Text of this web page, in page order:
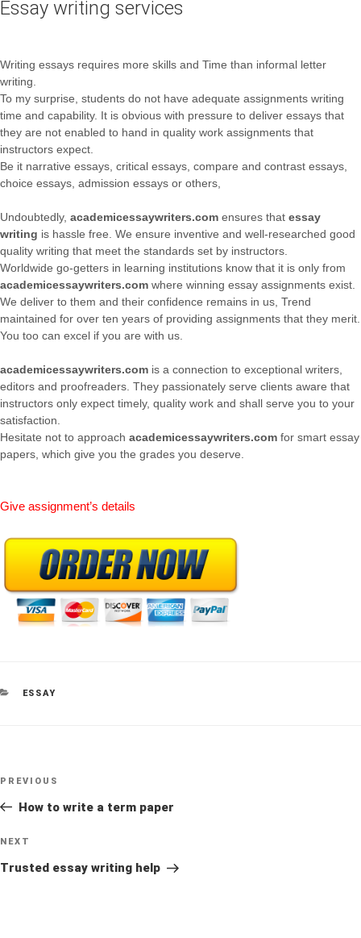
Essay writing services
Writing essays requires more skills and Time than informal letter
writing.
To my surprise, students do not have adequate assignments writing
time and capability. It is obvious with pressure to deliver essays that
they are not enabled to hand in quality work assignments that
instructors expect.
Be it narrative essays, critical essays, compare and contrast essays,
choice essays, admission essays or others,
Undoubtedly, academicessaywriters.com ensures that essay
writing is hassle free. We ensure inventive and well-researched good
quality writing that meet the standards set by instructors.
Worldwide go-getters in learning institutions know that it is only from
academicessaywriters.com where winning essay assignments exist.
We deliver to them and their confidence remains in us, Trend
maintained for over ten years of providing assignments that they merit.
You too can excel if you are with us.
academicessaywriters.com is a connection to exceptional writers,
editors and proofreaders. They passionately serve clients aware that
instructors only expect timely, quality work and shall serve you to your
satisfaction.
Hesitate not to approach academicessaywriters.com for smart essay
papers, which give you the grades you deserve.
Give assignment’s details
CATEGORIES
ESSAY
Previous
Post
PREVIOUS
How to write a term paper
Next
Post
NEXT
Trusted essay writing help